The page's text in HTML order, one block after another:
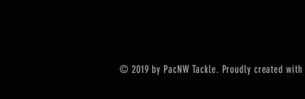
© 2019 by PacNW Tackle. Proudly created with